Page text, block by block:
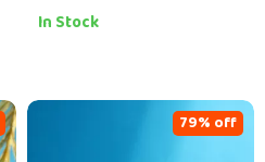
In Stock
79% off